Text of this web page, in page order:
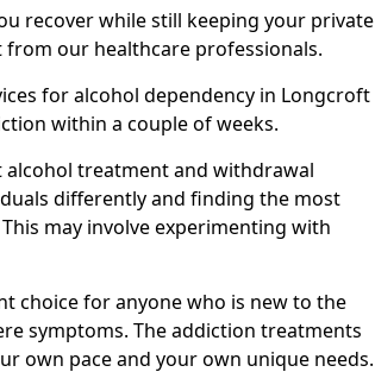
recover while still keeping your private
our healthcare professionals.
for alcohol dependency in Longcroft
within a couple of weeks.
treatment and withdrawal
differently and finding the most
may involve experimenting with
choice for anyone who is new to the
symptoms. The addiction treatments
own pace and your own unique needs.